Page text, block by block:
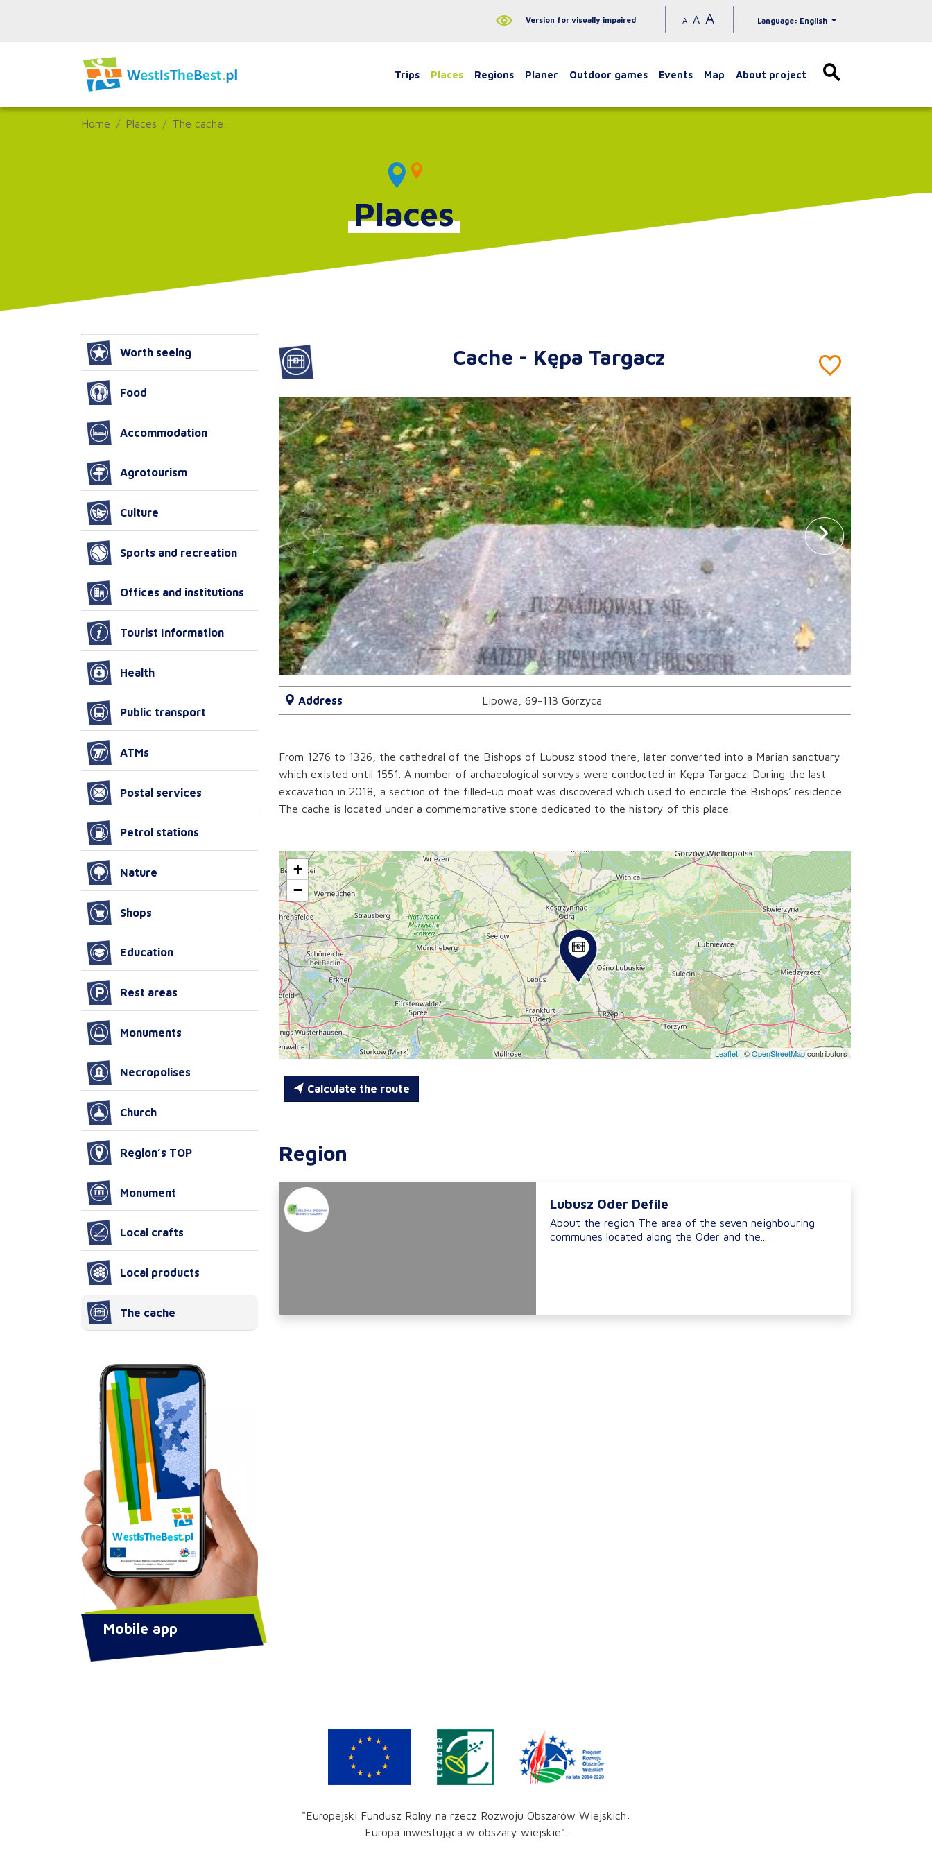
Version for visually impaired A A A Language: English
Trips Places Regions Planer Outdoor games Events Map About project
Home Places The cache
Places
Cache - Kępa Targacz
Address Lipowa, 69-113 Górzyca
From 1276 to 1326, the cathedral of the Bishops of Lubusz stood there, later converted into a Marian sanctuary
which existed until 1551. A number of archaeological surveys were conducted in Kępa Targacz. During the last
excavation in 2018, a section of the filled-up moat was discovered which used to encircle the Bishops’ residence.
The cache is located under a commemorative stone dedicated to the history of this place.
+
−
Leaflet | ©OpenStreetMapcontributors
Calculate the route
Region
Lubusz Oder Defile
About the region The area of the seven neighbouring
communes located along the Oder and the...
Worth seeing
Food
Accommodation
Agrotourism
Culture
Sports and recreation
Offices and institutions
Tourist Information
Health
Public transport
ATMs
Postal services
Petrol stations
Nature
Shops
Education
Rest areas
Monuments
Necropolises
Church
Region’s TOP
Monument
Local crafts
Local products
The cache
Mobile app
"Europejski Fundusz Rolny na rzecz Rozwoju Obszarów Wiejskich:
Europa inwestująca w obszary wiejskie".